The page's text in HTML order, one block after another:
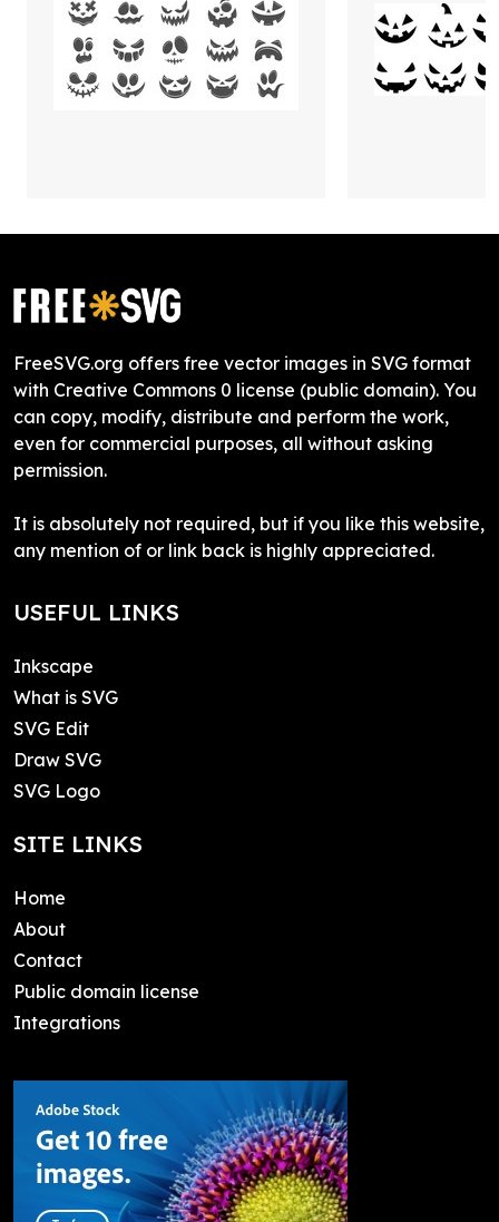
FreeSVG.org offers free vector images in SVG format
with Creative Commons 0 license (public domain). You
can copy, modify, distribute and perform the work,
even for commercial purposes, all without asking
permission.
It is absolutely not required, but if you like this website,
any mention of or link back is highly appreciated.
USEFUL LINKS
Inkscape
What is SVG
SVG Edit
Draw SVG
SVG Logo
SITE LINKS
Home
About
Contact
Public domain license
Integrations